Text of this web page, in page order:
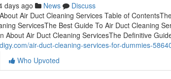
days ago News
Discuss
Air Duct Cleaning Services Table of
ServicesThe Best Guide To Air Duct Cleaning
About Air Duct Cleaning ServicesThe Definitive
air-duct-cleaning-services-for-dummies-
Who Upvoted